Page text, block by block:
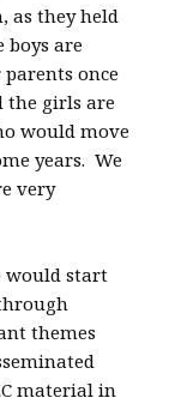
as they held
boys are
once
the girls are
would move
years. We
very
would start
themes
material in